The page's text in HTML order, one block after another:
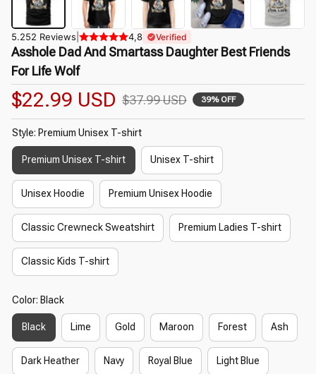
5.252 Reviews 4,8 Verified
Asshole Dad And Smartass Daughter Best Friends
For Life Wolf
$22.99 USD $37.99 USD 39% OFF
Style: Premium Unisex T-shirt
Premium Unisex T-shirt Unisex T-shirt
Unisex Hoodie Premium Unisex Hoodie
Classic Crewneck Sweatshirt Premium Ladies T-shirt
Classic Kids T-shirt
Color: Black
Black Lime Gold Maroon Forest Ash
Dark Heather Navy Royal Blue Light Blue